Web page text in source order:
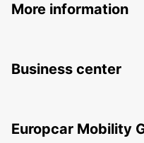
More information
Business center
Europcar Mobility